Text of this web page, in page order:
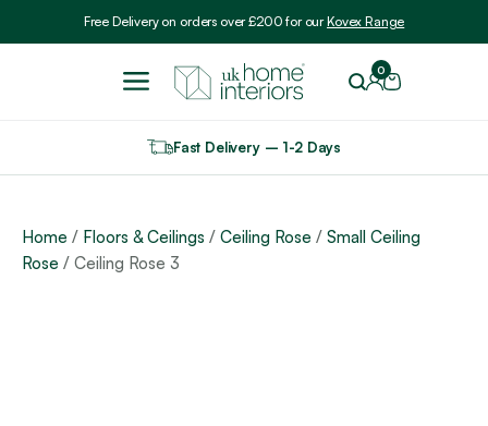
Free Delivery on orders over £200 for ourKovex Range
0
Fast Delivery – 1-2 Days
Home / Floors & Ceilings / Ceiling Rose / Small Ceiling
Rose / Ceiling Rose 3